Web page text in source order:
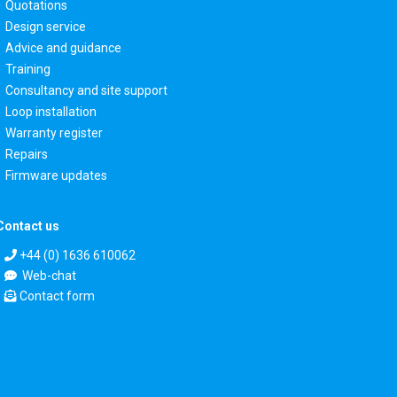
Quotations
Design service
Advice and guidance
Training
Consultancy and site support
Loop installation
Warranty register
Repairs
Firmware updates
us
+44 (0) 1636 610062
Web-chat
Contact form